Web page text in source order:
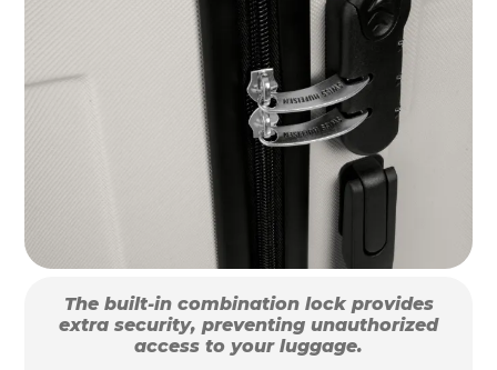
The built-in combination lock provides
extra security, preventing unauthorized
access to your luggage.